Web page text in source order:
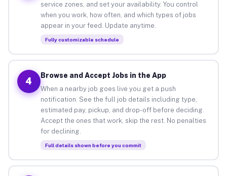
service zones, and set your availability. You control
when you work, how often, and which types of jobs
appear in your feed. Update anytime.
Fully customizable schedule
4
Browse and Accept Jobs in the App
When a nearby job goes live you get a push
notification. See the full job details including type,
estimated pay, pickup, and drop-off before deciding.
Accept the ones that work, skip the rest. No penalties
for declining.
Full details shown before you commit